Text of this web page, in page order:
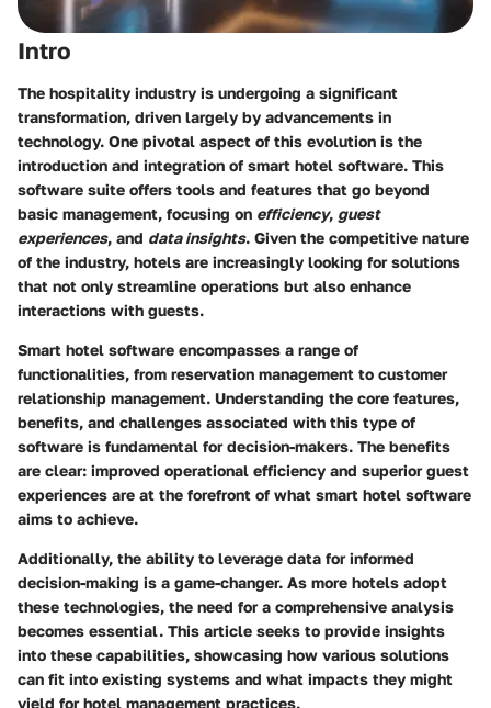
Intro
The hospitality industry is undergoing a significant
transformation, driven largely by advancements in
technology. One pivotal aspect of this evolution is the
introduction and integration of smart hotel software. This
software suite offers tools and features that go beyond
basic management, focusing on efficiency, guest
experiences, and data insights. Given the competitive nature
of the industry, hotels are increasingly looking for solutions
that not only streamline operations but also enhance
interactions with guests.
Smart hotel software encompasses a range of
functionalities, from reservation management to customer
relationship management. Understanding the core features,
benefits, and challenges associated with this type of
software is fundamental for decision-makers. The benefits
are clear: improved operational efficiency and superior guest
experiences are at the forefront of what smart hotel software
aims to achieve.
Additionally, the ability to leverage data for informed
decision-making is a game-changer. As more hotels adopt
these technologies, the need for a comprehensive analysis
becomes essential. This article seeks to provide insights
into these capabilities, showcasing how various solutions
can fit into existing systems and what impacts they might
yield for hotel management practices.